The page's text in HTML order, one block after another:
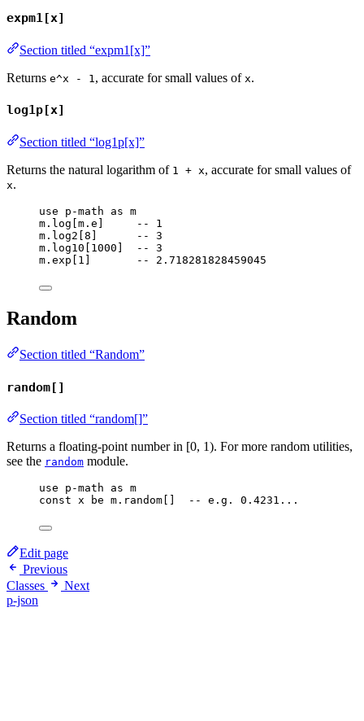
expm1[x]
Section titled “expm1[x]”
Returns e^x - 1 , accurate for small values of x.
log1p[x]
Section titled “log1p[x]”
Returns the natural logarithm of 1 + x, accurate for small values of
x.
use p-math as m
m . log m . e
-- 1
m . log2 8
-- 3
m . log10 1000
-- 3
m . exp 1 -- 2.718281828459045
Random
Section titled “Random”
random[]
Section titled “random[]”
Returns a floating-point number in [0, 1). For more random utilities,
see the random module.
use p-math as m
const x be m . random -- e.g. 0.4231...
Edit page
Previous
Classes
Next
p-json